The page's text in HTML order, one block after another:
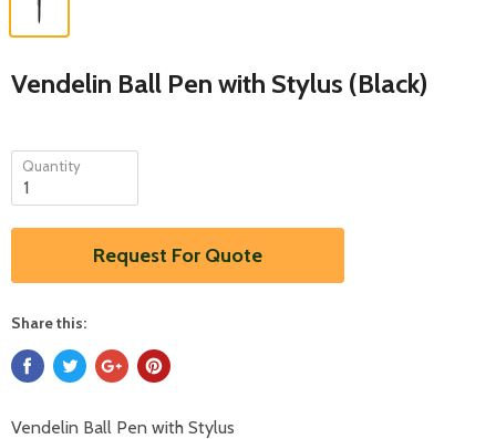
Vendelin Ball Pen with Stylus (Black)
Quantity
Request For Quote
Share this:
Vendelin Ball Pen with Stylus